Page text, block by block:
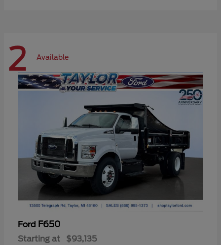
2 Available
Ford F650
Starting at $93,135